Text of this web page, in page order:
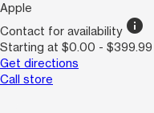
Apple
Contact for availability info
Starting at $0.00 - $399.99
Get directions
Call store